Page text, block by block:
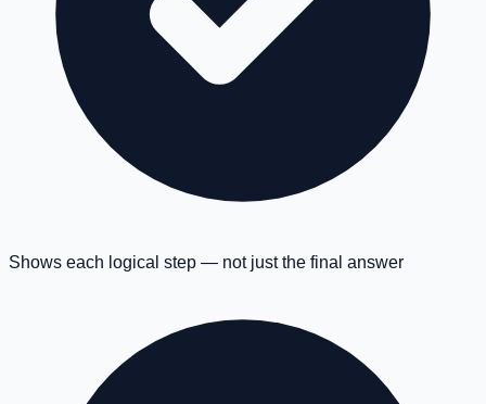
Shows each logical step — not just the final answer